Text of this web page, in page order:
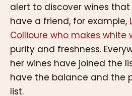
alert to discover wines that
have a friend, for example,
Collioure who makes white
purity and freshness.
her wines have joined the
have the balance and the
list.